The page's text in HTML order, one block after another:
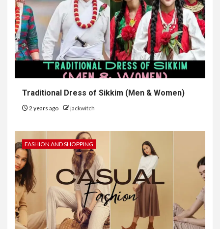
Traditional Dress of Sikkim (Men & Women)
2 years ago jackwitch
FASHION AND SHOPPING